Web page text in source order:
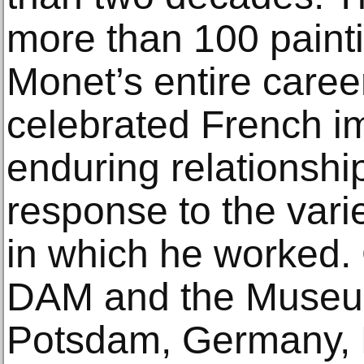
more than 100
Monet’s entire
celebrated French
enduring
response to the
in which he
DAM and the
Potsdam,